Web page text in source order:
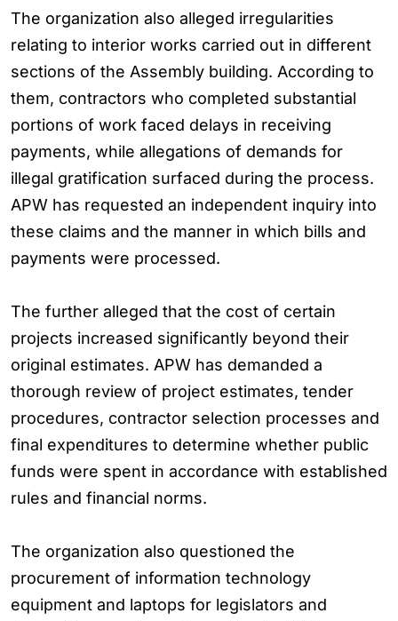
The organization also alleged irregularities
relating to interior works carried out in different
sections of the Assembly building. According to
them, contractors who completed substantial
portions of work faced delays in receiving
payments, while allegations of demands for
illegal gratification surfaced during the process.
APW has requested an independent inquiry into
these claims and the manner in which bills and
payments were processed.
The further alleged that the cost of certain
projects increased significantly beyond their
original estimates. APW has demanded a
thorough review of project estimates, tender
procedures, contractor selection processes and
final expenditures to determine whether public
funds were spent in accordance with established
rules and financial norms.
The organization also questioned the
procurement of information technology
equipment and laptops for legislators and